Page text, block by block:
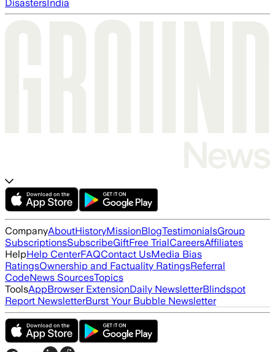
Disasters India
CompanyAboutHistoryMissionBlogTestimonialsGroup
SubscriptionsSubscribeGiftFree TrialCareersAffiliates
HelpHelp CenterFAQContact UsMedia Bias
RatingsOwnership and Factuality RatingsReferral
CodeNews SourcesTopics
ToolsAppBrowser ExtensionDaily NewsletterBlindspot
Report NewsletterBurst Your Bubble Newsletter